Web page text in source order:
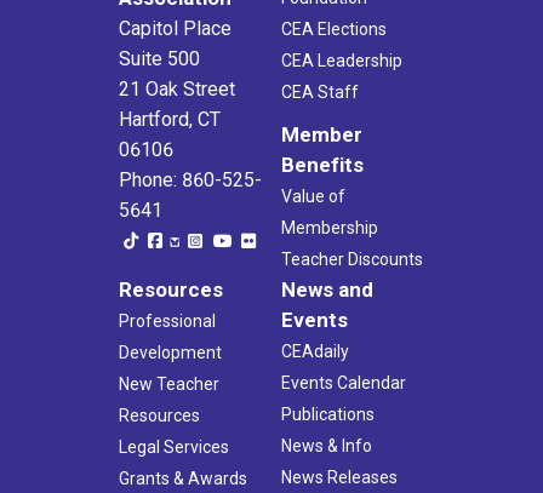
Capitol Place
Suite 500
21 Oak Street
Hartford, CT
06106
Phone: 860-525-
5641
CEA Elections
CEA Leadership
CEA Staff
Member
Benefits
Value of
Membership
Teacher Discounts
Resources
Professional
Development
New Teacher
Resources
Legal Services
Grants & Awards
News and
Events
CEAdaily
Events Calendar
Publications
News & Info
News Releases